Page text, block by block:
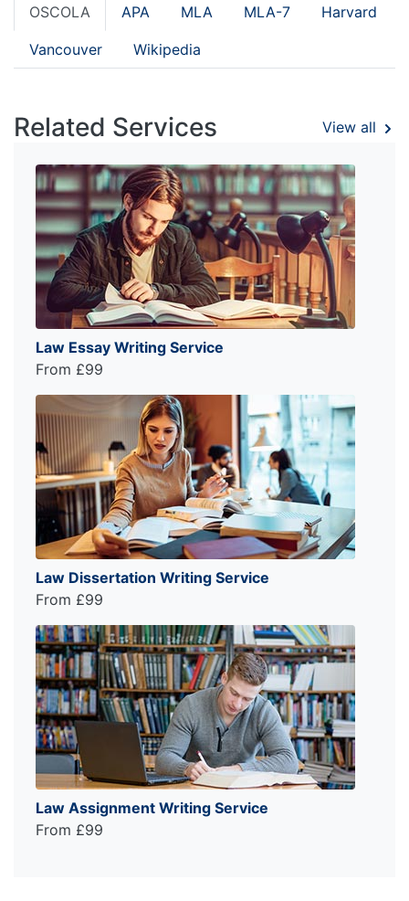
OSCOLA APA MLA MLA-7 Harvard
Vancouver Wikipedia
Related Services View all
Law Essay Writing Service
From £99
Law Dissertation Writing Service
From £99
Law Assignment Writing Service
From £99